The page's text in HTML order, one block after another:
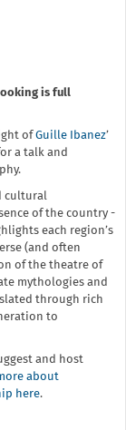
is full
ofGuille Ibanez’
a talk and
cultural
of the country -
each region’s
(and often
of the theatre of
mythologies and
through rich
to
and host
about
here.